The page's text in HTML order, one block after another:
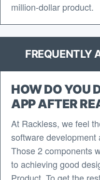
million-dollar product.
FREQUENTLY
HOW DO YOU
APP AFTER
At Rackless, we feel
software
Those 2 components
to achieving good